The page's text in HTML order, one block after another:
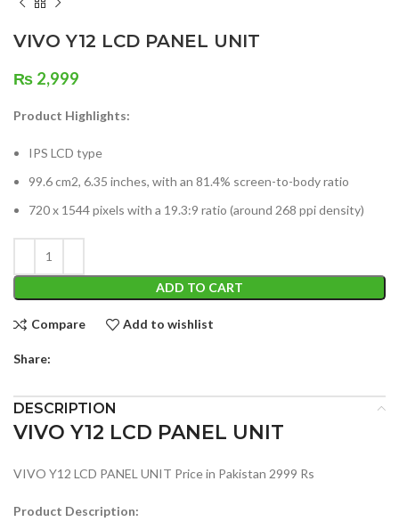
VIVO Y12 LCD PANEL UNIT
₨ 2,999
Product Highlights:
IPS LCD type
99.6 cm2, 6.35 inches, with an 81.4% screen-to-body ratio
720 x 1544 pixels with a 19.3:9 ratio (around 268 ppi density)
ADD TO CART
Compare Add to wishlist
Share:
DESCRIPTION
VIVO Y12 LCD PANEL UNIT
VIVO Y12 LCD PANEL UNIT Price in Pakistan 2999 Rs
Product Description: